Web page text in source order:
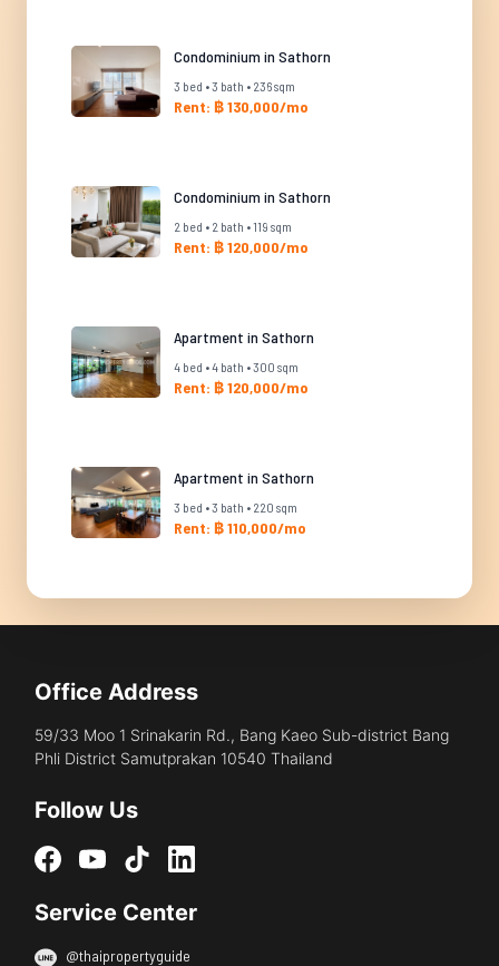
Condominium in Sathorn
3 bed • 3 bath • 236 sqm
Rent: ฿ 130,000/mo
Condominium in Sathorn
2 bed • 2 bath • 119 sqm
Rent: ฿ 120,000/mo
Apartment in Sathorn
4 bed • 4 bath • 300 sqm
Rent: ฿ 120,000/mo
Apartment in Sathorn
3 bed • 3 bath • 220 sqm
Rent: ฿ 110,000/mo
Office Address
59/33 Moo 1 Srinakarin Rd., Bang Kaeo Sub-district Bang
Phli District Samutprakan 10540 Thailand
Follow Us
Service Center
@thaipropertyguide